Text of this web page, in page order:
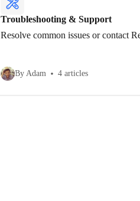
Troubleshooting & Support
Resolve common issues or contact
By Adam 4 articles